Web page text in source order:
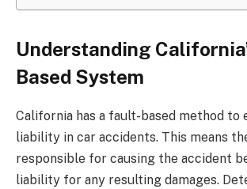
Understanding
Based System
California has a fault-based method to
liability in car accidents. This means
responsible for causing the accident
liability for any resulting damages.